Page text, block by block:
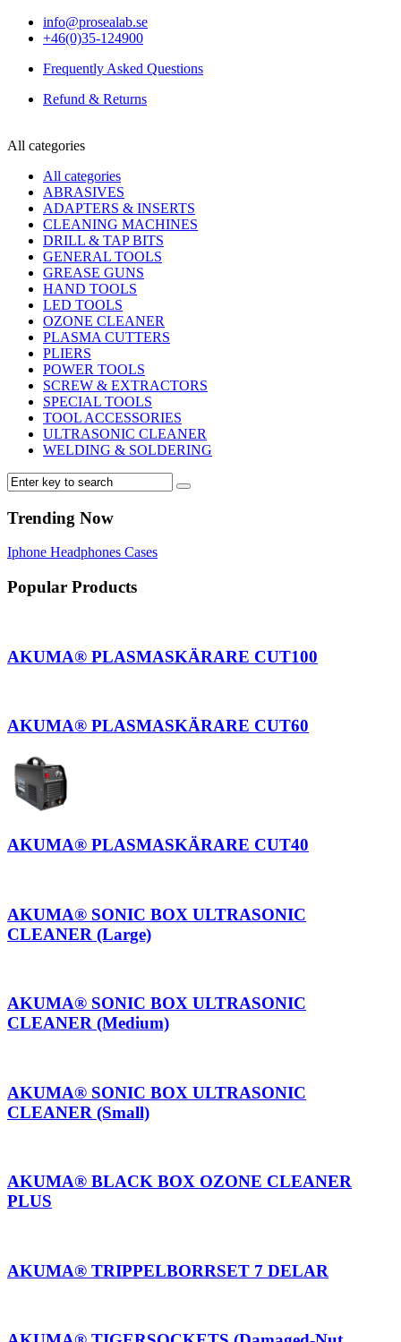
info@prosealab.se
+46(0)35-124900
Frequently Asked Questions
Refund & Returns
All categories
All categories
ABRASIVES
ADAPTERS & INSERTS
CLEANING MACHINES
DRILL & TAP BITS
GENERAL TOOLS
GREASE GUNS
HAND TOOLS
LED TOOLS
OZONE CLEANER
PLASMA CUTTERS
PLIERS
POWER TOOLS
SCREW & EXTRACTORS
SPECIAL TOOLS
TOOL ACCESSORIES
ULTRASONIC CLEANER
WELDING & SOLDERING
Trending Now
Iphone Headphones Cases
Popular Products
AKUMA® PLASMASKÄRARE CUT100
AKUMA® PLASMASKÄRARE CUT60
AKUMA® PLASMASKÄRARE CUT40
AKUMA® SONIC BOX ULTRASONIC
CLEANER (Large)
AKUMA® SONIC BOX ULTRASONIC
CLEANER (Medium)
AKUMA® SONIC BOX ULTRASONIC
CLEANER (Small)
AKUMA® BLACK BOX OZONE CLEANER
PLUS
AKUMA® TRIPPELBORRSET 7 DELAR